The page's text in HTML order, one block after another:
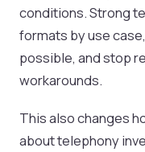
conditions. Strong
formats by use
possible, and stop
workarounds.
This also changes
about telephony